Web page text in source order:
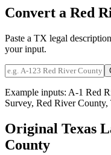
Convert a Red
Paste a TX legal
your input.
Example inputs: A-1 Red
Survey, Red River
Original Texas
County